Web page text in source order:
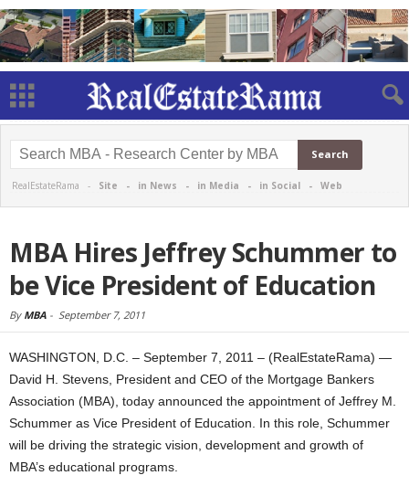
RealEstateRama - Site - in News - in Media - in Social - Web
MBA Hires Jeffrey Schummer to
be Vice President of Education
By MBA - September 7, 2011
WASHINGTON, D.C. – September 7, 2011 – (RealEstateRama) —
David H. Stevens, President and CEO of the Mortgage Bankers
Association (MBA), today announced the appointment of Jeffrey M.
Schummer as Vice President of Education. In this role, Schummer
will be driving the strategic vision, development and growth of
MBA’s educational programs.